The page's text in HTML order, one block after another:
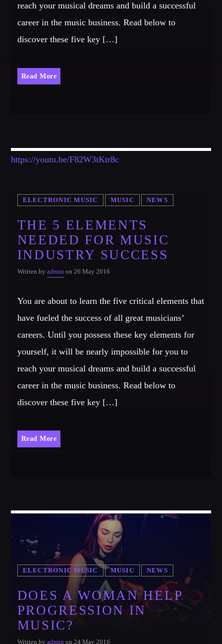
reach your musical dreams and build a successful
career in the music business. Read below to
discover these five key […]
Read More
https://youtu.be/F82W3tKtr8c
ELECTRONIC MUSIC MUSIC NEWS
THE 5 ELEMENTS
NEEDED FOR MUSIC
INDUSTRY SUCCESS
Written by adminon 26 May 2016
You are about to learn the five critical elements that
have fueled the success of all great musicians’
careers. Until you possess these key elements for
yourself, it will be nearly impossible for you to
reach your musical dreams and build a successful
career in the music business. Read below to
discover these five key […]
Read More
ELECTRONIC MUSIC MUSIC NEWS
DOES A WOMAN HELP
PROGRESSION IN
MUSIC?
Written by adminon 24 May 2016